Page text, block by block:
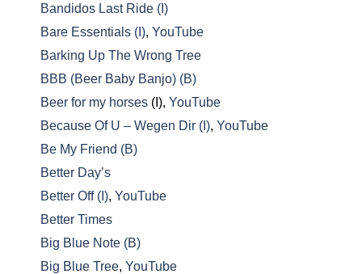
Bandidos Last Ride (I)
Bare Essentials (I), YouTube
Barking Up The Wrong Tree
BBB (Beer Baby Banjo) (B)
Beer for my horses (I), YouTube
Because Of U – Wegen Dir (I), YouTube
Be My Friend (B)
Better Day’s
Better Off (I), YouTube
Better Times
Big Blue Note (B)
Big Blue Tree, YouTube